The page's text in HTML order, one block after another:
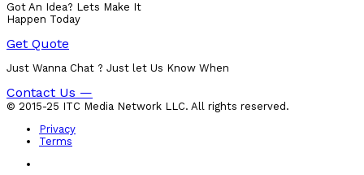
Got An Idea? Lets Make It
Happen Today
Get Quote
Just Wanna Chat ? Just let Us Know When
Contact Us —
© 2015-25 ITC Media Network LLC. All rights reserved.
Privacy
Terms